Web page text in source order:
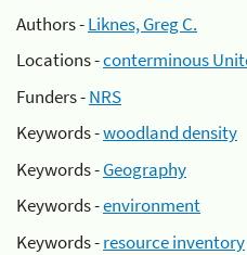
Authors -Liknes, Greg C.
Locations -conterminous
Funders -NRS
Keywords -woodland density
Keywords -Geography
Keywords -environment
Keywords -resource inventory